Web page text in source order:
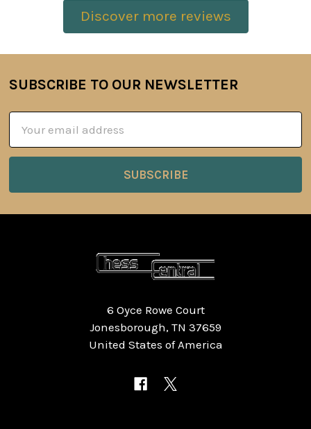
Discover more reviews
Footer
SUBSCRIBE TO OUR NEWSLETTER
Address
6 Oyce Rowe Court
Jonesborough, TN 37659
United States of America